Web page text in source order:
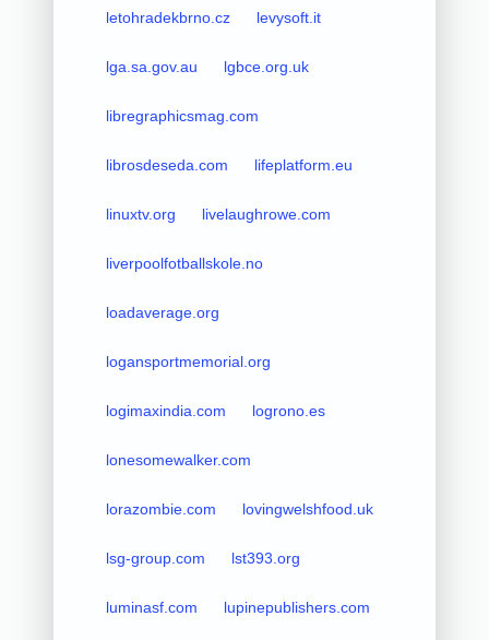
letohradekbrno.cz levysoft.it
lga.sa.gov.au lgbce.org.uk
libregraphicsmag.com
librosdeseda.com lifeplatform.eu
linuxtv.org livelaughrowe.com
liverpoolfotballskole.no
loadaverage.org
logansportmemorial.org
logimaxindia.com logrono.es
lonesomewalker.com
lorazombie.com lovingwelshfood.uk
lsg-group.com lst393.org
luminasf.com lupinepublishers.com